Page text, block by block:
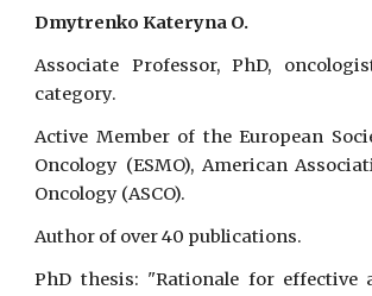
Dmytrenko Kateryna O.
Associate Professor, PhD,
category.
Active Member of the European
Oncology (ESMO), American
Oncology (ASCO).
Author of over 40 publications.
PhD thesis: "Rationale for effective